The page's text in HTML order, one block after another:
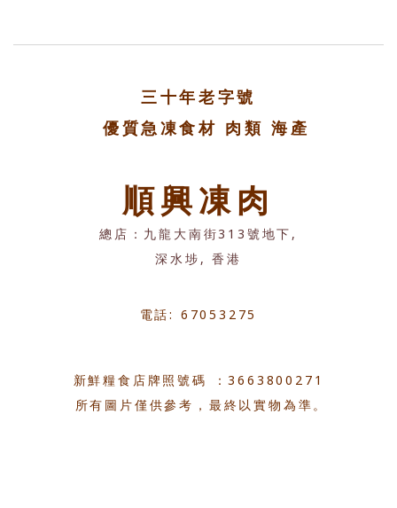
三十年老字號
優質急凍食材 肉類 海產
順興凍肉
總店：九龍大南街313號地下,
深水埗, 香港
電話: 67053275
新鮮糧食店牌照號碼 ：3663800271
所有圖片僅供參考，最終以實物為準。